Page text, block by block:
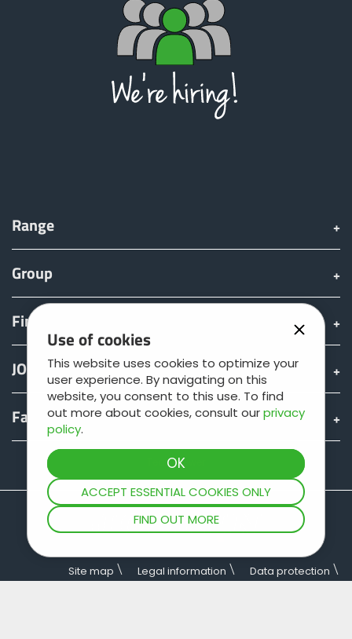
Use of cookies
This website uses cookies to optimize your
user experience. By navigating on this
website, you consent to this use. To find
out more about cookies, consult ourprivacy
policy.
ACCEPT ESSENTIAL COOKIES ONLY
FIND OUT MORE
Range
Group
Find & Buy
JOSKIN world
Fan shop
Teamviewer
Site map Legal information
Data protection